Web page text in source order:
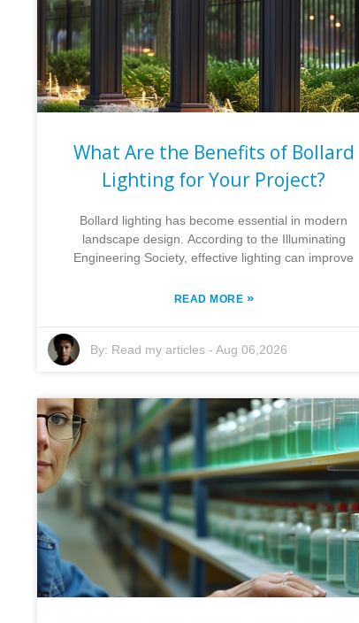
What Are the Benefits of Bollard
Lighting for Your Project?
Bollard lighting has become essential in modern
landscape design. According to the Illuminating
Engineering Society, effective lighting can improve
READ MORE »
By: Read my articles - Aug 06,2026